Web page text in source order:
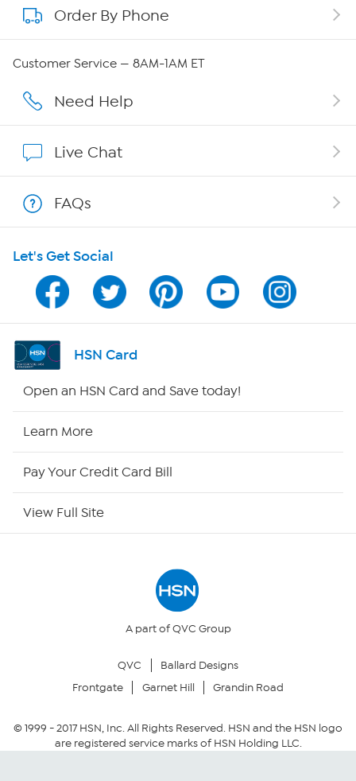
About QVC Group
Careers
Show Hosts
Shop With HSN
HSN on Mobile
Program Guide
Channel Finder
Returns & Exchanges
Security Policy
Order By Phone
Customer Service — 8AM-1AM ET
Need Help
Live Chat
FAQs
Let's Get Social
HSN Card
Open an HSN Card and Save today!
Learn More
Pay Your Credit Card Bill
View Full Site
A part of QVC Group
QVC
Ballard Designs
Frontgate
Garnet Hill Grandin Road
© 1999 -2017HSN, Inc. All Rights Reserved. HSN and the HSN logo
are registered service marks of HSN Holding LLC.